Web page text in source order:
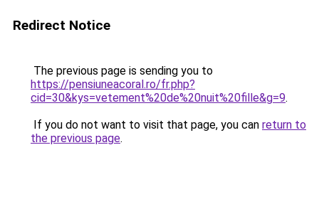
Redirect Notice
The previous page is sending you to
https://pensiuneacoral.ro/fr.php?
cid=30&kys=vetement%20de%20nuit%20fille&g=9.
If you do not want to visit that page, you can return to
the previous page.